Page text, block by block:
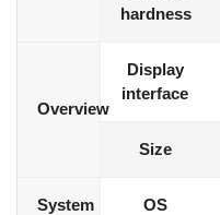
hardness
Overview
Display
interface
Size
System OS